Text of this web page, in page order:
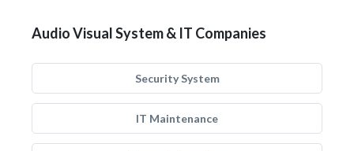
Audio Visual System & IT Companies
Security System
IT Maintenance